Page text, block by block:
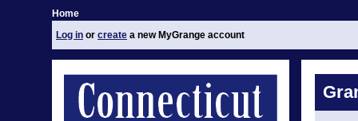
Home
Log in or create a new MyGrange account